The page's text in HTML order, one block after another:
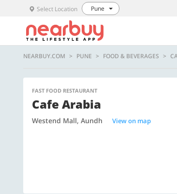
Select Location Pune
NEARBUY.COM PUNE FOOD & BEVERAGES
FAST FOOD RESTAURANT
Cafe Arabia
Westend Mall, Aundh View on map